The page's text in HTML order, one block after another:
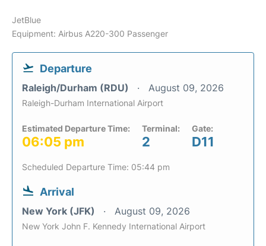
JetBlue
Equipment: Airbus A220-300 Passenger
Departure
Raleigh/Durham (RDU) August 09, 2026
Raleigh-Durham International Airport
Estimated Departure Time:
06:05 pm
Terminal:
2
Gate:
D11
Scheduled Departure Time: 05:44 pm
Arrival
New York (JFK) August 09, 2026
New York John F. Kennedy International Airport